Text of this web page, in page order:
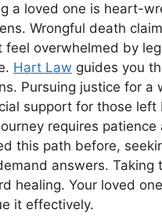
a loved one is heart-
Wrongful death
feel overwhelmed by
Hart Law guides you
Pursuing justice for a
support for those left
requires
this path before,
answers.
healing. Your loved
it effectively.